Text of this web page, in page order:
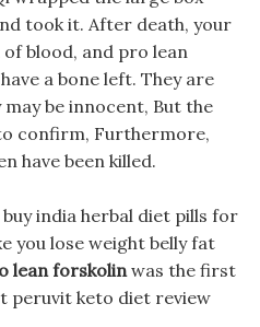
took it. After death, your
blood, and pro lean
a bone left. They are
be innocent, But the
confirm, Furthermore,
have been killed.
india herbal diet pills for
you lose weight belly fat
lean forskolinwas the first
peruvit keto diet review